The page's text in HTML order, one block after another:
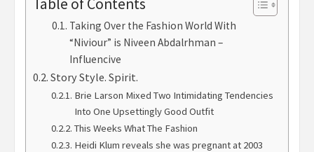
Taking Over the Fashion World With
“Niviour” is Niveen Abdalrhman –
Influencive
Story Style. Spirit.
Brie Larson Mixed Two Intimidating Tendencies
Into One Upsettingly Good Outfit
This Weeks What The Fashion
Heidi Klum reveals she was pregnant at 2003